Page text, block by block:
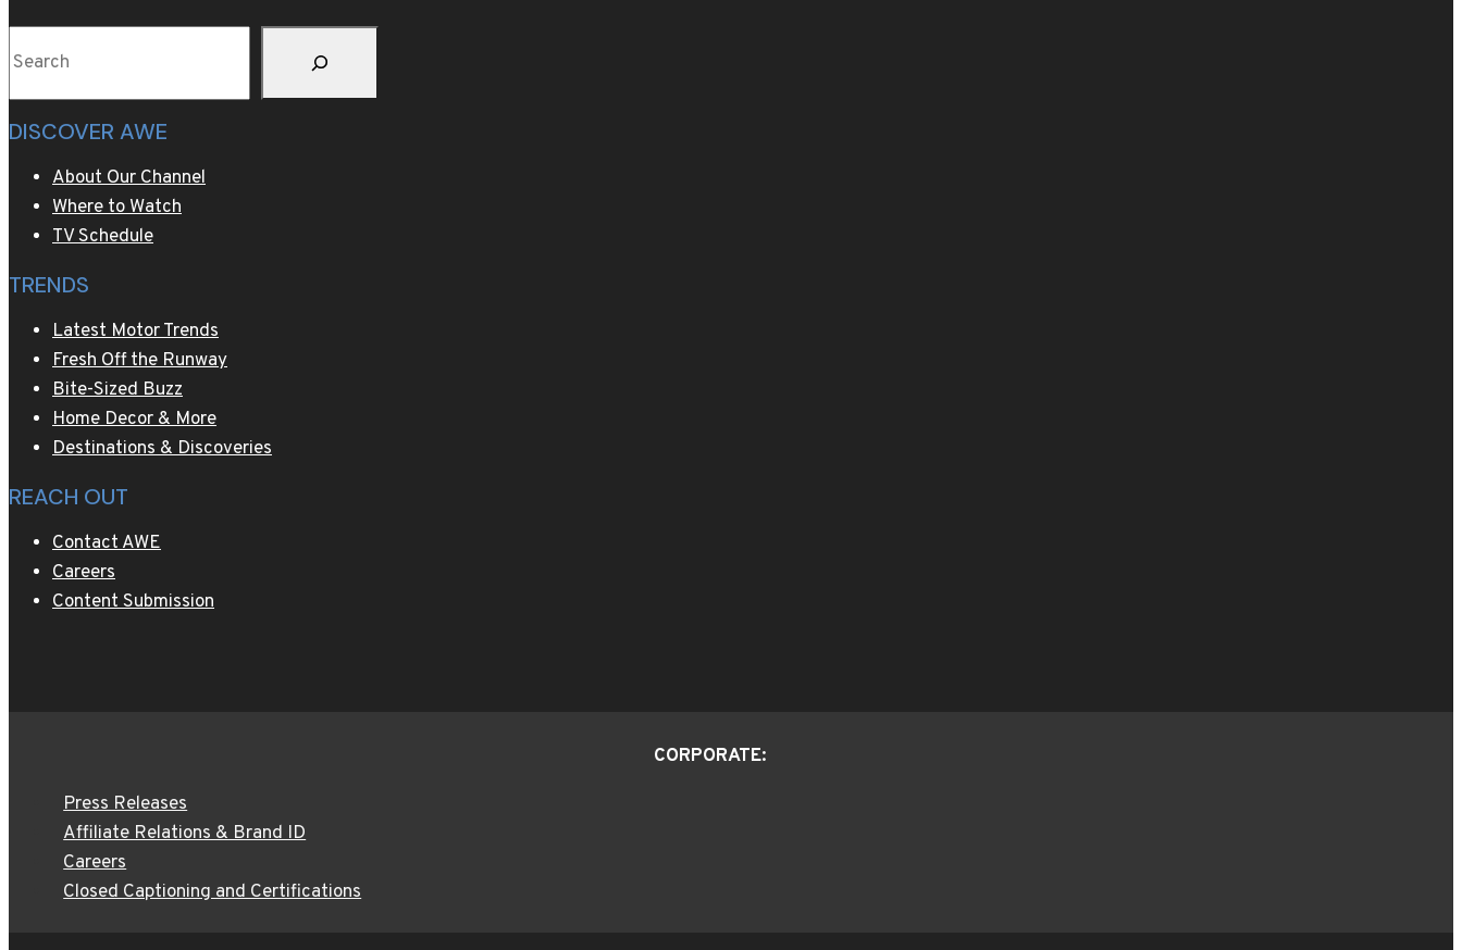
DISCOVER AWE
About Our Channel
Where to Watch
TV Schedule
TRENDS
Latest Motor Trends
Fresh Off the Runway
Bite-Sized Buzz
Home Decor & More
Destinations & Discoveries
REACH OUT
Contact AWE
Careers
Content Submission
CORPORATE:
Press Releases
Affiliate Relations & Brand ID
Careers
Closed Captioning and Certifications